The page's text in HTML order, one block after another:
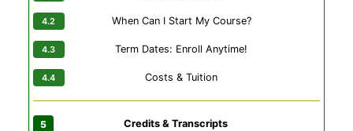
When Can I Start My Course?
Term Dates: Enroll Anytime!
Costs & Tuition
Credits & Transcripts